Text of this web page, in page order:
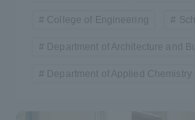
College of Engineering
Department of Architecture and
Department of Applied Chemistry